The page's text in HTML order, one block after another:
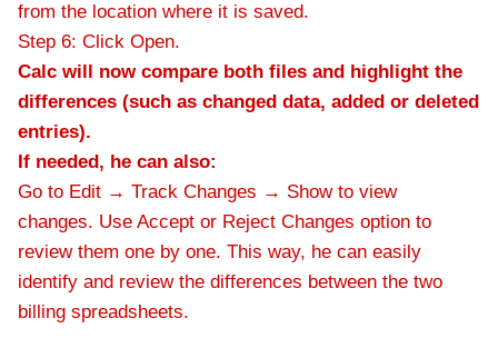
from the location where it is saved.
Step 6: Click Open.
Calc will now compare both files and highlight the
differences (such as changed data, added or deleted
entries).
If needed, he can also:
Go to Edit → Track Changes → Show to view
changes. Use Accept or Reject Changes option to
review them one by one. This way, he can easily
identify and review the differences between the two
billing spreadsheets.